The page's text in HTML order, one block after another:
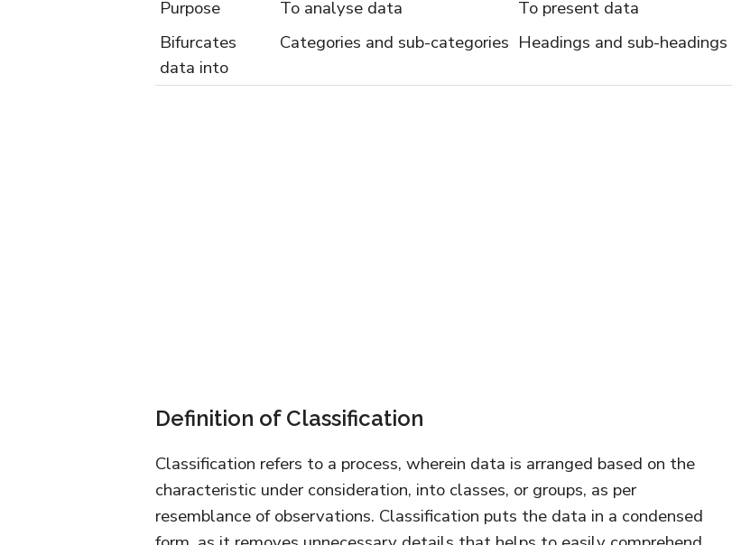
Purpose
To analyse data
To present data
Bifurcates
data into
Categories and sub-categories Headings and sub-headings
Definition of Classification
Classification refers to a process, wherein data is arranged based on the
characteristic under consideration, into classes, or groups, as per
resemblance of observations. Classification puts the data in a condensed